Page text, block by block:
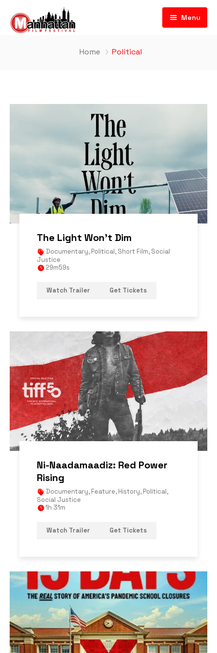
Menu
Home Political
The Light Won’t Dim
Documentary, Political, Short Film, Social
Justice
29m59s
Watch Trailer Get Tickets
Ni-Naadamaadiz: Red Power
Rising
Documentary, Feature, History, Political,
Social Justice
1h 31m
Watch Trailer Get Tickets